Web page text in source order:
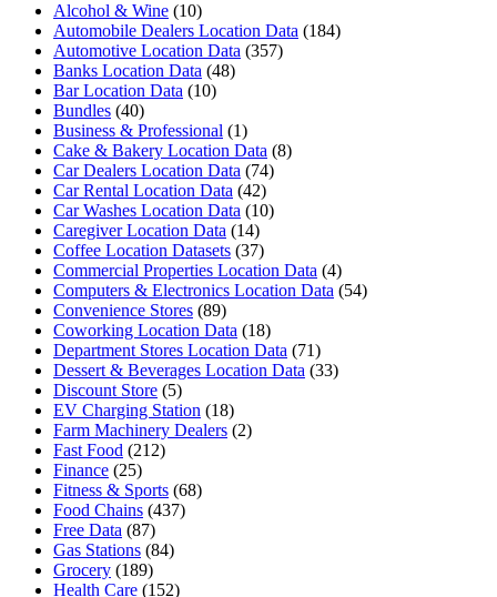
Alcohol & Wine (10)
Automobile Dealers Location Data (184)
Automotive Location Data (357)
Banks Location Data (48)
Bar Location Data (10)
Bundles (40)
Business & Professional (1)
Cake & Bakery Location Data (8)
Car Dealers Location Data (74)
Car Rental Location Data (42)
Car Washes Location Data (10)
Caregiver Location Data (14)
Coffee Location Datasets (37)
Commercial Properties Location Data (4)
Computers & Electronics Location Data (54)
Convenience Stores (89)
Coworking Location Data (18)
Department Stores Location Data (71)
Dessert & Beverages Location Data (33)
Discount Store (5)
EV Charging Station (18)
Farm Machinery Dealers (2)
Fast Food (212)
Finance (25)
Fitness & Sports (68)
Food Chains (437)
Free Data (87)
Gas Stations (84)
Grocery (189)
Health Care (152)